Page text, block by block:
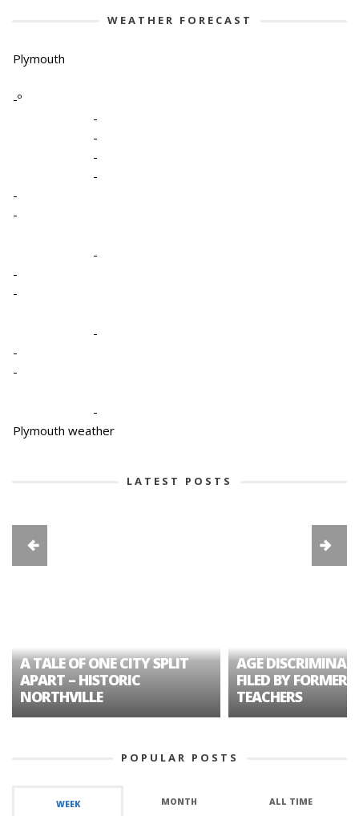
WEATHER FORECAST
Plymouth
-º
-
-
-
-
-
-
-
-
-
-
-
-
-
Plymouth weather
LATEST POSTS
A TALE OF ONE CITY SPLIT
APART – HISTORIC
NORTHVILLE
AGE
FILED BY FORMER
TEACHERS
POPULAR POSTS
WEEK MONTH ALL TIME